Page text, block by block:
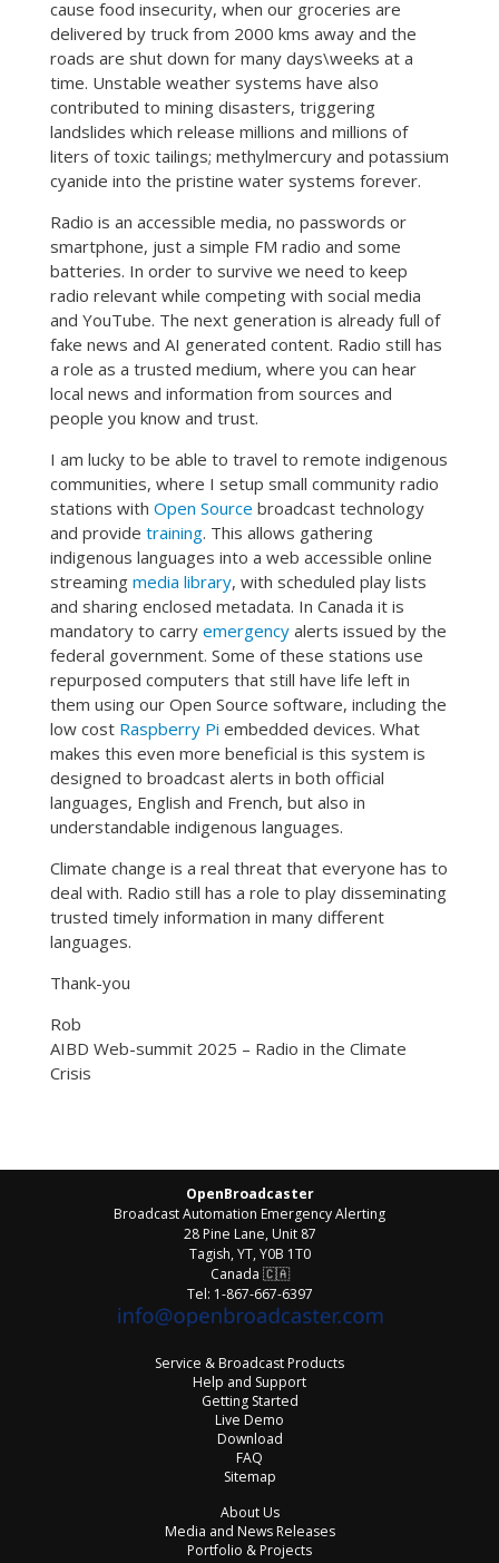
cause food insecurity, when our groceries are
delivered by truck from 2000 kms away and the
roads are shut down for many days\weeks at a
time. Unstable weather systems have also
contributed to mining disasters, triggering
landslides which release millions and millions of
liters of toxic tailings; methylmercury and potassium
cyanide into the pristine water systems forever.
Radio is an accessible media, no passwords or
smartphone, just a simple FM radio and some
batteries. In order to survive we need to keep
radio relevant while competing with social media
and YouTube. The next generation is already full of
fake news and AI generated content. Radio still has
a role as a trusted medium, where you can hear
local news and information from sources and
people you know and trust.
I am lucky to be able to travel to remote indigenous
communities, where I setup small community radio
stations with Open Source broadcast technology
and provide training. This allows gathering
indigenous languages into a web accessible online
streaming media library, with scheduled play lists
and sharing enclosed metadata. In Canada it is
mandatory to carry emergency alerts issued by the
federal government. Some of these stations use
repurposed computers that still have life left in
them using our Open Source software, including the
low cost Raspberry Pi embedded devices. What
makes this even more beneficial is this system is
designed to broadcast alerts in both official
languages, English and French, but also in
understandable indigenous languages.
Climate change is a real threat that everyone has to
deal with. Radio still has a role to play disseminating
trusted timely information in many different
languages.
Thank-you
Rob
AIBD Web-summit 2025 – Radio in the Climate
Crisis
OpenBroadcaster
Broadcast Automation Emergency Alerting
28 Pine Lane, Unit 87
Tagish, YT, Y0B 1T0
Canada 🇨🇦
Tel: 1-867-667-6397
Service & Broadcast Products
Help and Support
Getting Started
Live Demo
Download
FAQ
Sitemap
About Us
Media and News Releases
Portfolio & Projects